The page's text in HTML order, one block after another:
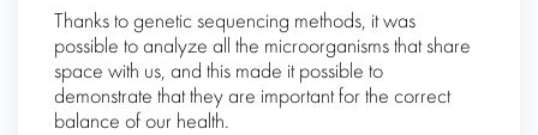
Thanks to genetic sequencing methods, it was
possible to analyze all the microorganisms that share
space with us, and this made it possible to
demonstrate that they are important for the correct
balance of our health.